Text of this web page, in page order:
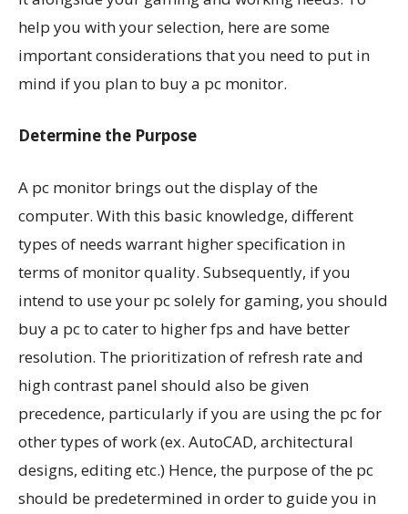
help you with your selection, here are some
important considerations that you need to put in
mind if you plan to buy a pc monitor.
Determine the Purpose
A pc monitor brings out the display of the
computer. With this basic knowledge, different
types of needs warrant higher specification in
terms of monitor quality. Subsequently, if you
intend to use your pc solely for gaming, you should
buy a pc to cater to higher fps and have better
resolution. The prioritization of refresh rate and
high contrast panel should also be given
precedence, particularly if you are using the pc for
other types of work (ex. AutoCAD, architectural
designs, editing etc.) Hence, the purpose of the pc
should be predetermined in order to guide you in